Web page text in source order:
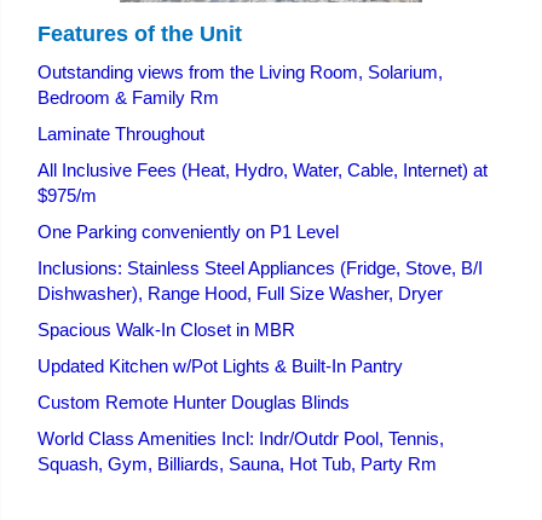
Features of the Unit
Outstanding views from the Living Room, Solarium,
Bedroom & Family Rm
Laminate Throughout
All Inclusive Fees (Heat, Hydro, Water, Cable, Internet) at
$975/m
One Parking conveniently on P1 Level
Inclusions: Stainless Steel Appliances (Fridge, Stove, B/I
Dishwasher), Range Hood, Full Size Washer, Dryer
Spacious Walk-In Closet in MBR
Updated Kitchen w/Pot Lights & Built-In Pantry
Custom Remote Hunter Douglas Blinds
World Class Amenities Incl: Indr/Outdr Pool, Tennis,
Squash, Gym, Billiards, Sauna, Hot Tub, Party Rm